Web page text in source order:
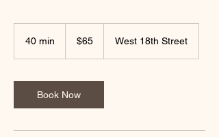
40 min
i
n
dollars$65 West 18th Street
Book Now